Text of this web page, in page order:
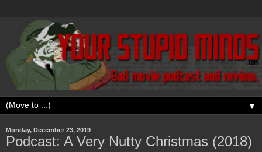
▼
Monday, December 23, 2019
Podcast: A Very Nutty Christmas (2018)